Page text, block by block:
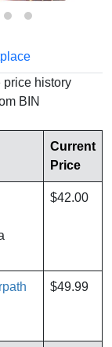
price history
BIN
Current
Price
$42.00
$49.99